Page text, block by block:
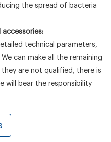
the spread of bacteria
accessories:
technical parameters,
can make all the remaining
are not qualified, there is
will bear the responsibility